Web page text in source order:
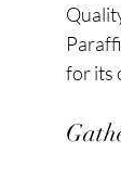
for its